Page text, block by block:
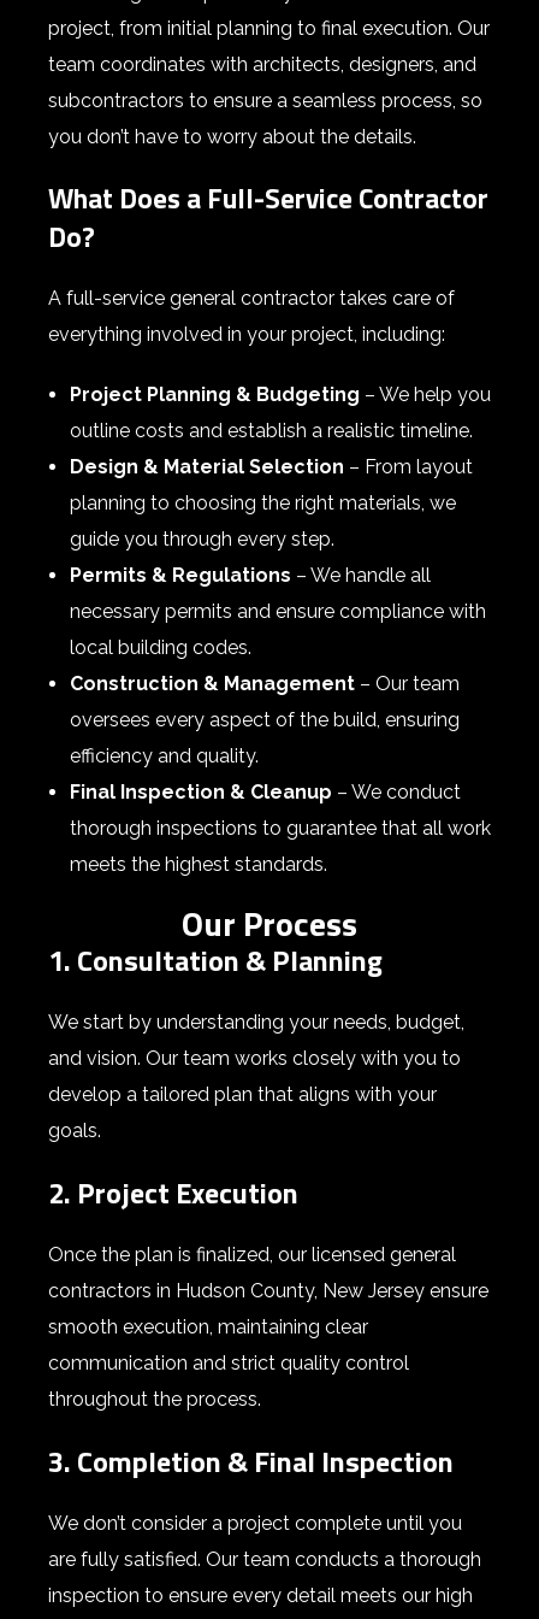
project, from initial planning to final execution. Our
team coordinates with architects, designers, and
subcontractors to ensure a seamless process, so
you don’t have to worry about the details.
What Does a Full-Service Contractor
Do?
A full-service general contractor takes care of
everything involved in your project, including:
Project Planning & Budgeting – We help you
outline costs and establish a realistic timeline.
Design & Material Selection – From layout
planning to choosing the right materials, we
guide you through every step.
Permits & Regulations – We handle all
necessary permits and ensure compliance with
local building codes.
Construction & Management – Our team
oversees every aspect of the build, ensuring
efficiency and quality.
Final Inspection & Cleanup – We conduct
thorough inspections to guarantee that all work
meets the highest standards.
Our Process
1. Consultation & Planning
We start by understanding your needs, budget,
and vision. Our team works closely with you to
develop a tailored plan that aligns with your
goals.
2. Project Execution
Once the plan is finalized, our licensed general
contractors in Hudson County, New Jersey ensure
smooth execution, maintaining clear
communication and strict quality control
throughout the process.
3. Completion & Final Inspection
We don’t consider a project complete until you
are fully satisfied. Our team conducts a thorough
inspection to ensure every detail meets our high